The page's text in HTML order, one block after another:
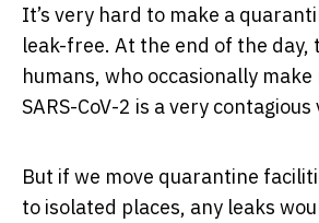
It’s very hard to make a
leak-free. At the end of the day,
humans, who occasionally
SARS-CoV-2 is a very contagious
But if we move quarantine
to isolated places, any leaks